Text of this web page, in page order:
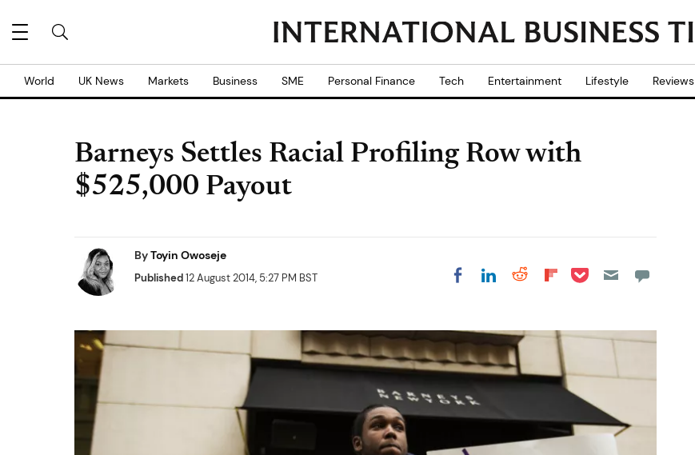
World UK News Markets Business SME Personal Finance Tech Entertainment Lifestyle Reviews
Barneys Settles Racial Profiling Row with
$525,000 Payout
ByToyin Owoseje
Published12 August 2014, 5:27 PM BST Share on Facebook
Share on LinkedIn
Share on Reddit
Share on
Share on Pocket